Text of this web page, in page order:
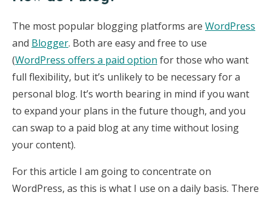
The most popular blogging platforms are WordPress
and Blogger. Both are easy and free to use
(WordPress offers a paid option for those who want
full flexibility, but it’s unlikely to be necessary for a
personal blog. It’s worth bearing in mind if you want
to expand your plans in the future though, and you
can swap to a paid blog at any time without losing
your content).
For this article I am going to concentrate on
WordPress, as this is what I use on a daily basis. There